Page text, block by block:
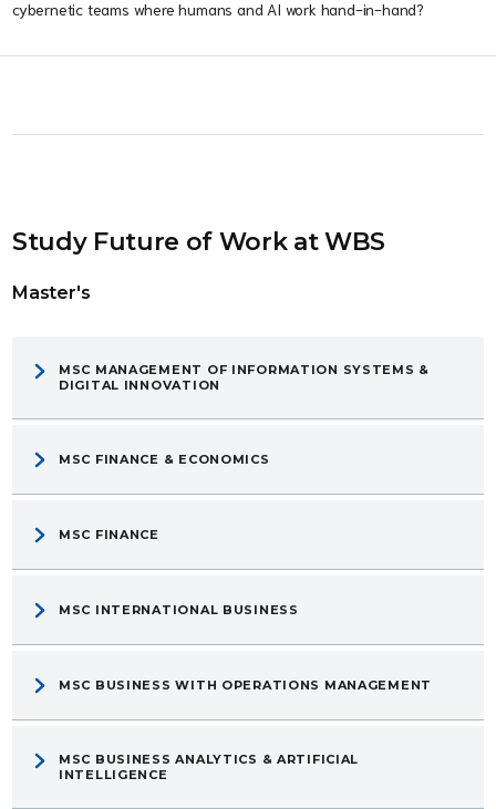
cybernetic teams where humans and AI work hand-in-hand?
Study Future of Work at WBS
Master's
MSC MANAGEMENT OF INFORMATION SYSTEMS &
DIGITAL INNOVATION
MSC FINANCE & ECONOMICS
MSC FINANCE
MSC INTERNATIONAL BUSINESS
MSC BUSINESS WITH OPERATIONS MANAGEMENT
MSC BUSINESS ANALYTICS & ARTIFICIAL
INTELLIGENCE